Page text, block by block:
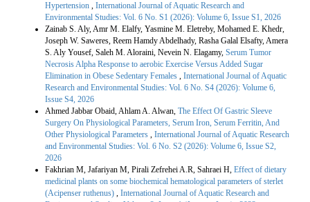
Hypertension , International Journal of Aquatic Research and
Environmental Studies: Vol. 6 No. S1 (2026): Volume 6, Issue S1, 2026
Zainab S. Aly, Amr M. Elalfy, Yasmine M. Eletreby, Mohamed E. Khedr,
Joseph W. Saweres, Reem Hamdy Abdelhady, Rasha Galal Elsafty, Amera
S. Aly Yousef, Saleh M. Aloraini, Nevein N. Elagamy, Serum Tumor
Necrosis Alpha Response to aerobic Exercise Versus Added Sugar
Elimination in Obese Sedentary Females , International Journal of Aquatic
Research and Environmental Studies: Vol. 6 No. S4 (2026): Volume 6,
Issue S4, 2026
Ahmed Jabbar Obaid, Ahlam A. Alwan, The Effect Of Gastric Sleeve
Surgery On Physiological Parameters, Serum Iron, Serum Ferritin, And
Other Physiological Parameters , International Journal of Aquatic Research
and Environmental Studies: Vol. 6 No. S2 (2026): Volume 6, Issue S2,
2026
Fakhrian M, Jafariyan M, Pirali Zefrehei A.R, Sahraei H, Effect of dietary
medicinal plants on some biochemical hematological parameters of sterlet
(Acipenser ruthenus) , International Journal of Aquatic Research and